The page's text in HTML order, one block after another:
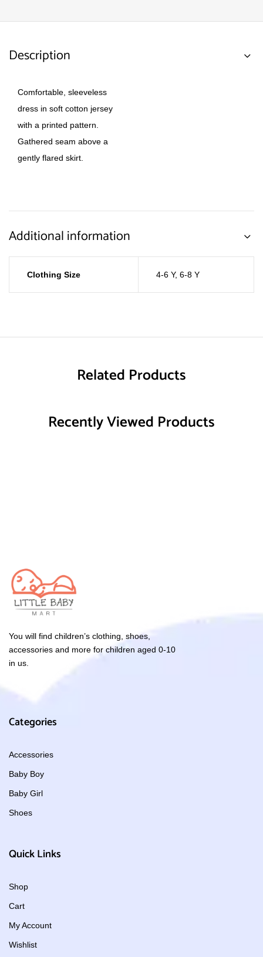
Description
Comfortable, sleeveless
dress in soft cotton jersey
with a printed pattern.
Gathered seam above a
gently flared skirt.
Additional information
Clothing Size 4-6 Y, 6-8 Y
Related Products
Recently Viewed Products
You will find children’s clothing, shoes,
accessories and more for children aged 0-10
in us.
Categories
Accessories
Baby Boy
Baby Girl
Shoes
Quick Links
Shop
Cart
My Account
Wishlist